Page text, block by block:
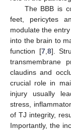
The BBB is
feet, pericytes
modulate the
into the brain to
function [7, 8].
transmembrane
claudins and
crucial role in
injury usually
stress,
of TJ integrity,
Importantly, the